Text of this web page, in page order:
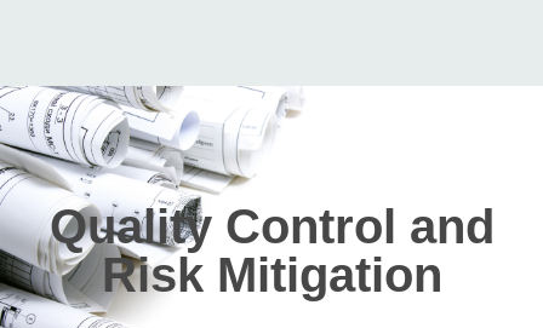
Quality Control and
Risk Mitigation